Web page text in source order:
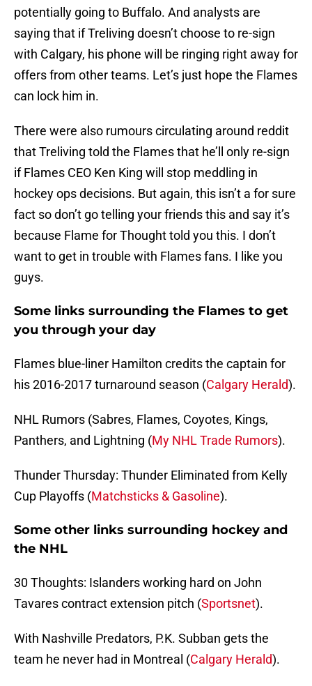
potentially going to Buffalo. And analysts are
saying that if Treliving doesn’t choose to re-sign
with Calgary, his phone will be ringing right away for
offers from other teams. Let’s just hope the Flames
can lock him in.
There were also rumours circulating around reddit
that Treliving told the Flames that he’ll only re-sign
if Flames CEO Ken King will stop meddling in
hockey ops decisions. But again, this isn’t a for sure
fact so don’t go telling your friends this and say it’s
because Flame for Thought told you this. I don’t
want to get in trouble with Flames fans. I like you
guys.
Some links surrounding the Flames to get
you through your day
Flames blue-liner Hamilton credits the captain for
his 2016-2017 turnaround season (Calgary Herald).
NHL Rumors (Sabres, Flames, Coyotes, Kings,
Panthers, and Lightning (My NHL Trade Rumors).
Thunder Thursday: Thunder Eliminated from Kelly
Cup Playoffs (Matchsticks & Gasoline).
Some other links surrounding hockey and
the NHL
30 Thoughts: Islanders working hard on John
Tavares contract extension pitch (Sportsnet).
With Nashville Predators, P.K. Subban gets the
team he never had in Montreal (Calgary Herald).